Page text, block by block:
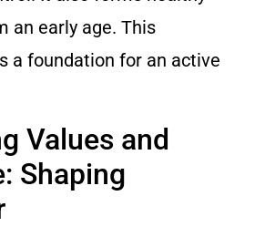
an early age. This
a foundation for an active
Values and
Shaping